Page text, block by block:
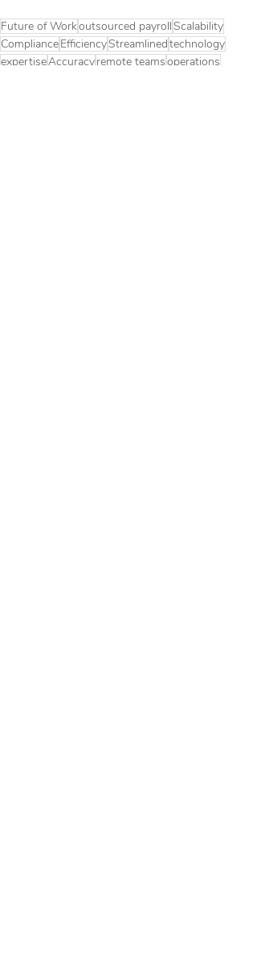
Future of Workoutsourced payrollScalability
ComplianceEfficiencyStreamlinedtechnology
expertiseAccuracyremote teamsoperations